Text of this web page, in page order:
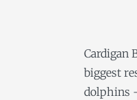
Cardigan
biggest
dolphins